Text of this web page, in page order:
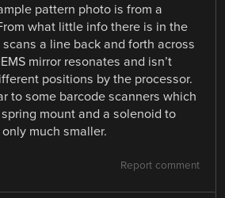
pattern photo is from a
what little info there is in the
a line back and forth across
mirror resonates and isn’t
positions by the processor.
to some barcode scanners which
mount and a solenoid to
much smaller.
Report comment